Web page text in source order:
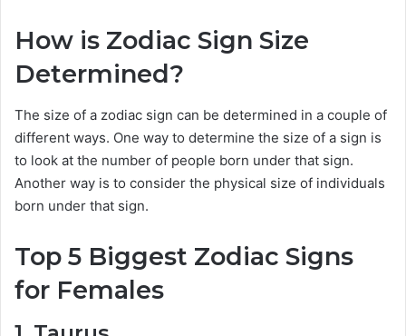
How is Zodiac Sign Size
Determined?
The size of a zodiac sign can be determined in a couple of
different ways. One way to determine the size of a sign is
to look at the number of people born under that sign.
Another way is to consider the physical size of individuals
born under that sign.
Top 5 Biggest Zodiac Signs
for Females